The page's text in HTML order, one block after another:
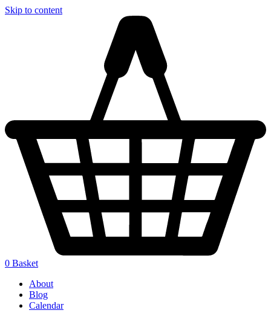
Skip to content
0 Basket
About
Blog
Calendar